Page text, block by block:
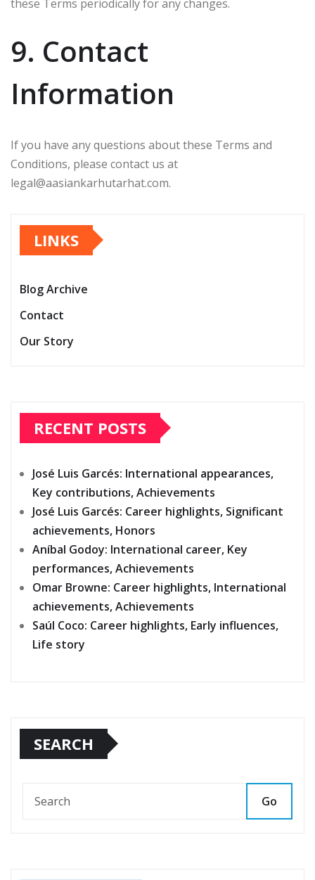
these Terms periodically for any changes.
9. Contact
Information
If you have any questions about these Terms and
Conditions, please contact us at
legal@aasiankarhutarhat.com.
LINKS
Blog Archive
Contact
Our Story
RECENT POSTS
José Luis Garcés: International appearances,
Key contributions, Achievements
José Luis Garcés: Career highlights, Significant
achievements, Honors
Aníbal Godoy: International career, Key
performances, Achievements
Omar Browne: Career highlights, International
achievements, Achievements
Saúl Coco: Career highlights, Early influences,
Life story
SEARCH
Go